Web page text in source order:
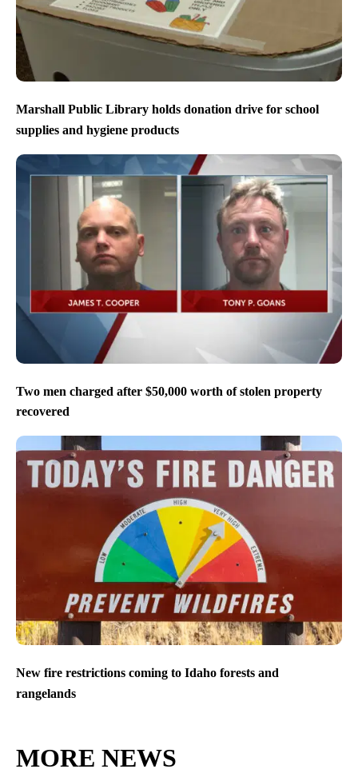
Marshall Public Library holds donation drive for school
supplies and hygiene products
Two men charged after $50,000 worth of stolen property
recovered
New fire restrictions coming to Idaho forests and
rangelands
MORE NEWS